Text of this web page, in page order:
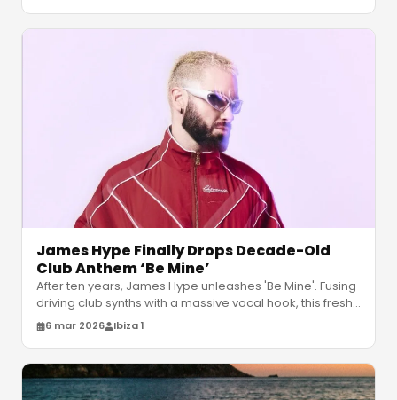
James Hype Finally Drops Decade-Old
Club Anthem ‘Be Mine’
After ten years, James Hype unleashes 'Be Mine'. Fusing
driving club synths with a massive vocal hook, this fresh
anthem brings ra…
6 mar 2026 Ibiza 1